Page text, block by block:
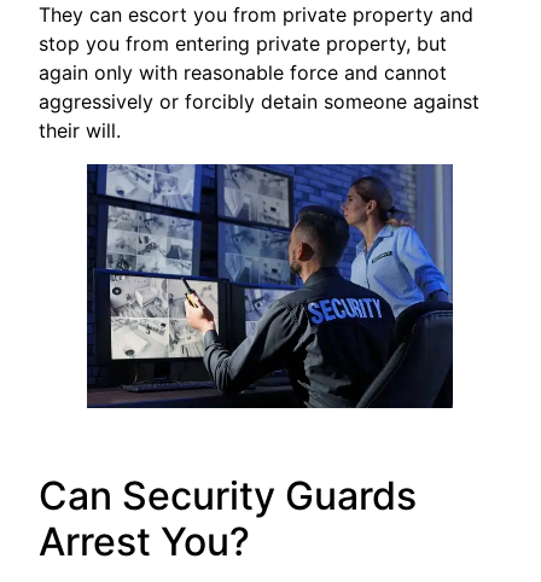
They can escort you from private property and
stop you from entering private property, but
again only with reasonable force and cannot
aggressively or forcibly detain someone against
their will.
Can Security Guards
Arrest You?